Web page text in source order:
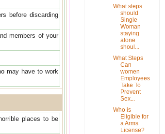
before discarding
members of your
may have to work
places to be
What steps
should
Single
Woman
staying
alone
shoul...
What Steps
Can
women
Employees
Take To
Prevent
Sex...
Who is
Eligible for
a Arms
License?